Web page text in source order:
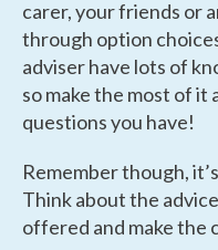
carer, your friends or
through option
adviser have lots of
so make the most of it
questions you have!
Remember though,
Think about the
offered and make the